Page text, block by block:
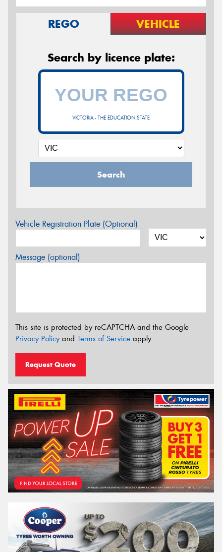
REGO VEHICLE
Search by licence plate:
VICTORIA - THE EDUCATION STATE
Search
Vehicle Registration Plate (Optional)
Message (optional)
This site is protected by reCAPTCHA and the Google
Privacy Policyand Terms of Service apply.
Request Quote